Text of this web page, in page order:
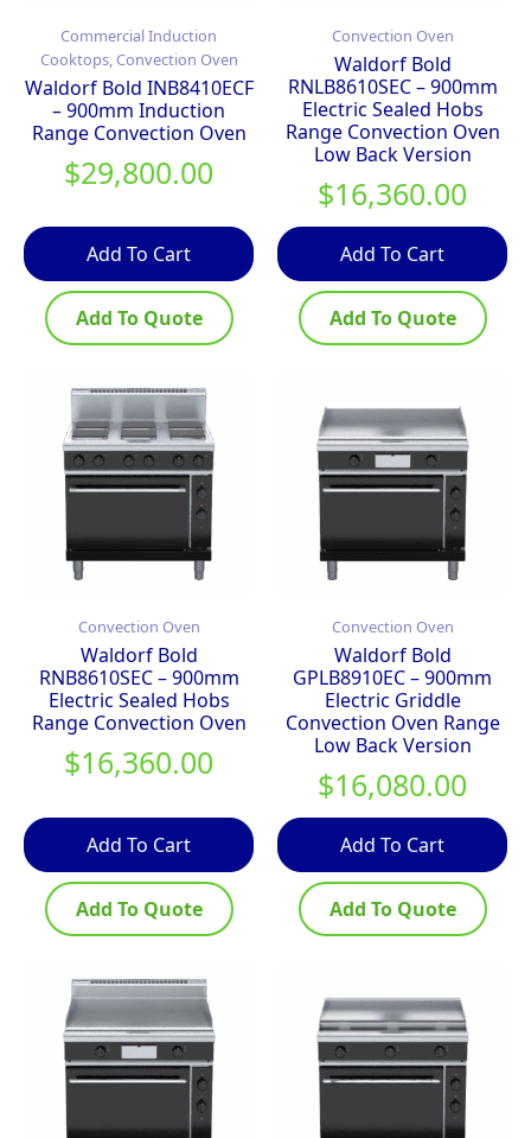
Commercial Induction
Cooktops, Convection Oven
Waldorf Bold INB8410ECF
– 900mm Induction
Range Convection Oven
$29,800.00
Add To Cart
Add To Quote
Convection Oven
Waldorf Bold
RNLB8610SEC – 900mm
Electric Sealed Hobs
Range Convection Oven
Low Back Version
$16,360.00
Add To Cart
Add To Quote
Convection Oven
Waldorf Bold
RNB8610SEC – 900mm
Electric Sealed Hobs
Range Convection Oven
$16,360.00
Add To Cart
Add To Quote
Convection Oven
Waldorf Bold
GPLB8910EC – 900mm
Electric Griddle
Convection Oven Range
Low Back Version
$16,080.00
Add To Cart
Add To Quote